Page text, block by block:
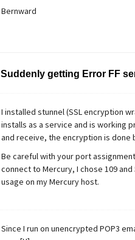
Seems like rule #1 always takes
body contains
At the request of <my company
and +50 - 100 should result in -50.
anywhere in the specified location
Any ideas?
Bernward
Suddenly getting Error FF
I installed stunnel (SSL encryption
installs as a service and is working
and receive, the encryption is done
Be careful with your port
connect to Mercury, I chose 109
usage on my Mercury host.
Since I run on unencrypted POP3